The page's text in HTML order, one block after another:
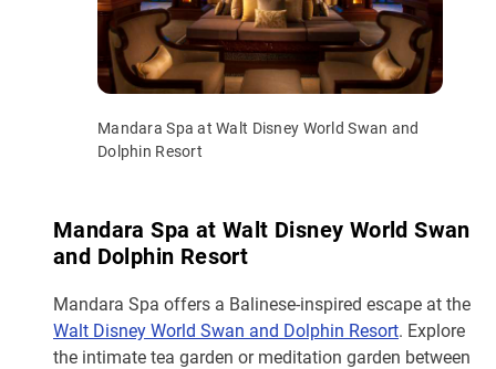
Mandara Spa at Walt Disney World Swan and
Dolphin Resort
Mandara Spa at Walt Disney World Swan
and Dolphin Resort
Mandara Spa offers a Balinese-inspired escape at the
Walt Disney World Swan and Dolphin Resort. Explore
the intimate tea garden or meditation garden between